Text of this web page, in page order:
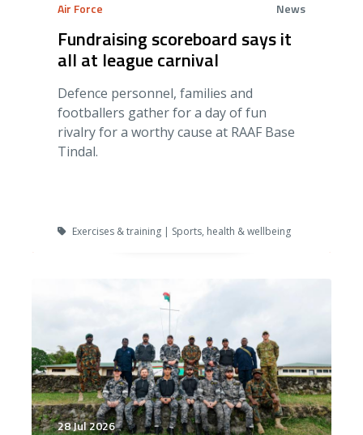
Air Force News
Fundraising scoreboard says it
all at league carnival
Defence personnel, families and
footballers gather for a day of fun
rivalry for a worthy cause at RAAF Base
Tindal.
Exercises & training | Sports, health & wellbeing
28 Jul 2026